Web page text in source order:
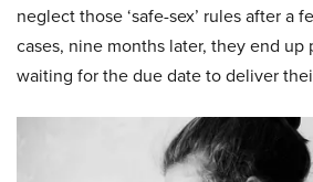
neglect those ‘safe-sex’ rules after a
cases, nine months later, they end up
waiting for the due date to deliver